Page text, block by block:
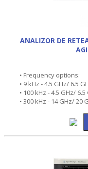
ANALIZOR DE
• Frequency options:
• 9 kHz - 4.5 GHz/ 6.5
• 100 kHz - 4.5 GHz/
• 300 kHz - 14 GHz/ 20